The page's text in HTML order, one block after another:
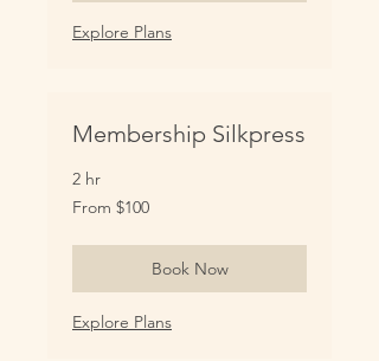
Explore Plans
Membership Silkpress
2 hr
From
100
From $100
Book Now
Explore Plans